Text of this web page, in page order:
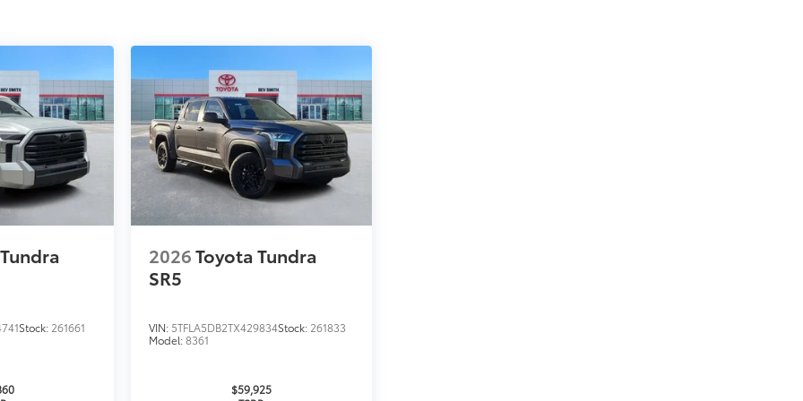
edge.
to charge most any smart
$79
Stock: 261661
2026Toyota Tundra
SR5
VIN: 5TFLA5DB2TX429834Stock: 261833
Model:8361
$59,925